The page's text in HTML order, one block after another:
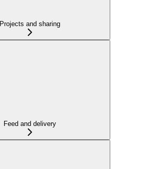
Projects and sharing
Feed and delivery